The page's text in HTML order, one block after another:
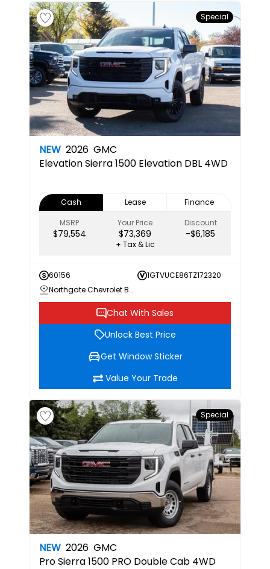
Special
NEW 2026 GMC
ElevationSierra 1500 Elevation DBL 4WD
Cash Lease
Finance
MSRP
$79,554
Your Price
$73,369
Discount
-$6,185
+ Tax & Lic
60156
1GTVUCE86TZ172320
Northgate Chevrolet Buick GMC
Chat With Sales
Unlock Best Price
Get Window Sticker
Value Your Trade
Special
NEW 2026 GMC
ProSierra 1500 PRO Double Cab 4WD